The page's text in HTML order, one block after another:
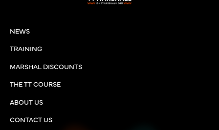
NEWS
TRAINING
MARSHAL DISCOUNTS
THE TT COURSE
ABOUT US
CONTACT US